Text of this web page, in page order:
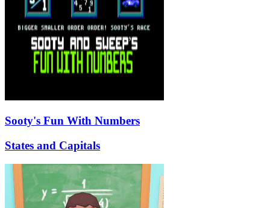
Sooty's Fun With Numbers
States and Capitals